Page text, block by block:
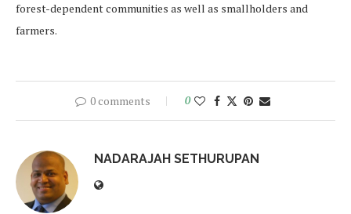
forest-dependent communities as well as smallholders and
farmers.
0 comments 0
NADARAJAH SETHURUPAN